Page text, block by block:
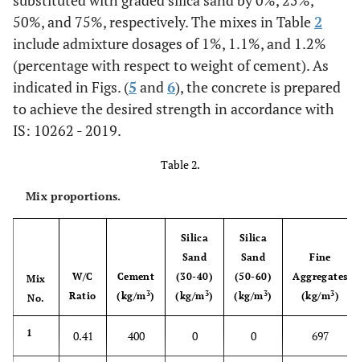
50%, and 75%, respectively. The mixes in Table2
include admixture dosages of 1%, 1.1%, and 1.2%
(percentage with respect to weight of cement). As
indicated in Figs. (5 and6), the concrete is prepared
to achieve the desired strength in accordance with
IS: 10262 - 2019.
Table 2.
Mix proportions.
Mix
No.
W/C
Ratio
Cement
(kg/m3)
Silica
Sand
(30-40)
(kg/m3)
Silica
Sand
(50-60)
(kg/m3)
Fine
Aggregates
(kg/m3)
1 0.41 400 0 0 697